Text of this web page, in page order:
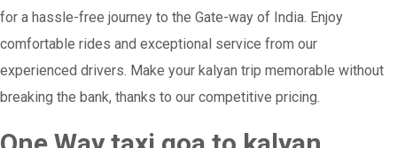
for a hassle-free journey to the Gate-way of India. Enjoy
comfortable rides and exceptional service from our
experienced drivers. Make your kalyan trip memorable without
breaking the bank, thanks to our competitive pricing.